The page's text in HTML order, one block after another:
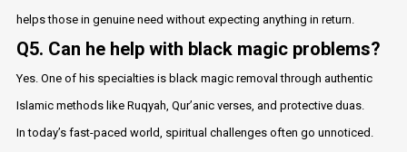
helps those in genuine need without expecting anything in return.
Q5. Can he help with black magic problems?
Yes. One of his specialties is black magic removal through authentic
Islamic methods like Ruqyah, Qur’anic verses, and protective duas.
In today’s fast-paced world, spiritual challenges often go unnoticed.